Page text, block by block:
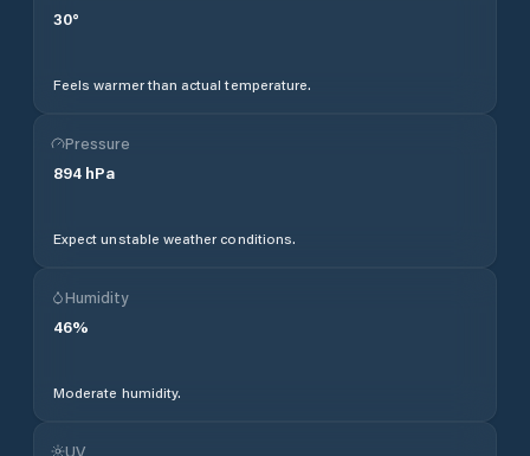
30°
Feels warmer than actual temperature.
Pressure
894 hPa
Expect unstable weather conditions.
Humidity
46%
Moderate humidity.
UV